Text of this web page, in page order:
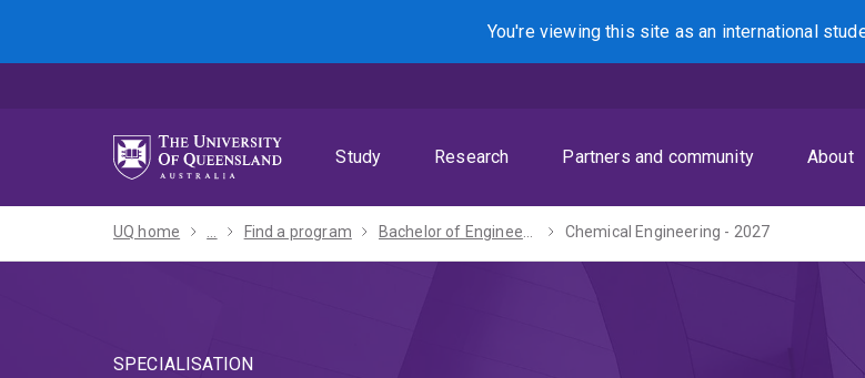
menu
content
footer
You're viewing this site asan international
Search
Study Research Partners and community About
UQ home ... Find a program Bachelor of Engineering (Honours) - 2027 Chemical Engineering - 2027
SPECIALISATION